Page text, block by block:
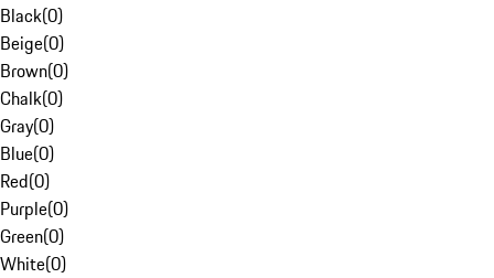
Black(0)
Beige(0)
Brown(0)
Chalk(0)
Gray(0)
Blue(0)
Red(0)
Purple(0)
Green(0)
White(0)